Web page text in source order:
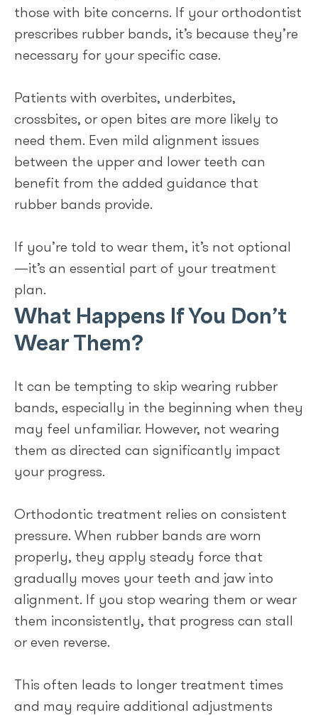
those with bite concerns. If your orthodontist
prescribes rubber bands, it’s because they’re
necessary for your specific case.
Patients with overbites, underbites,
crossbites, or open bites are more likely to
need them. Even mild alignment issues
between the upper and lower teeth can
benefit from the added guidance that
rubber bands provide.
If you’re told to wear them, it’s not optional
—it’s an essential part of your treatment
plan.
What Happens If You Don’t
Wear Them?
It can be tempting to skip wearing rubber
bands, especially in the beginning when they
may feel unfamiliar. However, not wearing
them as directed can significantly impact
your progress.
Orthodontic treatment relies on consistent
pressure. When rubber bands are worn
properly, they apply steady force that
gradually moves your teeth and jaw into
alignment. If you stop wearing them or wear
them inconsistently, that progress can stall
or even reverse.
This often leads to longer treatment times
and may require additional adjustments